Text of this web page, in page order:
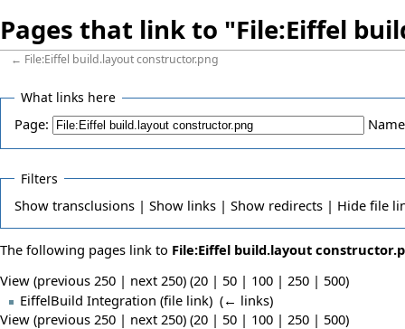
Pages that link to "File:Eiffel
← File:Eiffel build.layout constructor.png
What links here
Page:
Filters
Showtransclusions | Showlinks | Showredirects | Hidefile
The following pages link to File:Eiffel build.layout
View (previous 250 | next 250) (20 | 50 | 100 | 250 | 500)
EiffelBuild Integration (file link) ‎ (← links)
View (previous 250 | next 250) (20 | 50 | 100 | 250 | 500)